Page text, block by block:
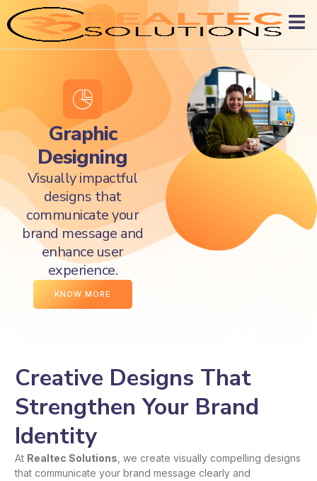
Graphic
Designing
Visually impactful
designs that
communicate your
brand message and
enhance user
experience.
KNOW MORE
Creative Designs That
Strengthen Your Brand
Identity
At Realtec Solutions , we create visually compelling designs
that communicate your brand message clearly and